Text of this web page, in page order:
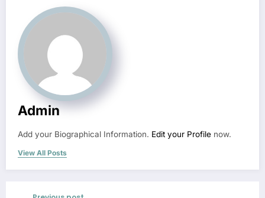
Admin
Add your Biographical Information. Edit your Profile now.
View All Posts